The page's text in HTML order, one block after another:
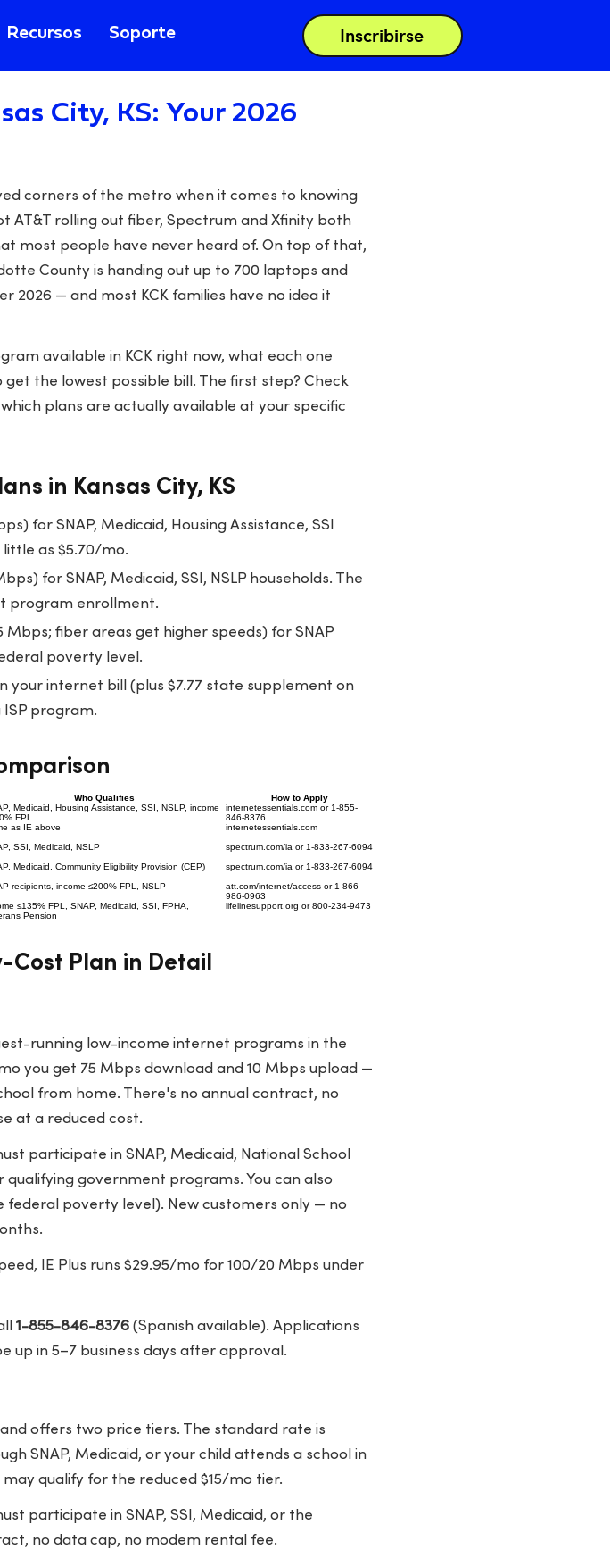
Recursos Soporte Inscribirse
City, KS: Your 2026
corners of the metro when it comes to knowing
AT&T rolling out fiber, Spectrum and Xfinity both
most people have never heard of. On top of that,
County is handing out up to 700 laptops and
— and most KCK families have no idea it
available in KCK right now, what each one
the lowest possible bill. The first step? Check
plans are actually available at your specific
in Kansas City, KS
for SNAP, Medicaid, Housing Assistance, SSI
as $5.70/mo.
for SNAP, Medicaid, SSI, NSLP households. The
program enrollment.
Mbps; fiber areas get higher speeds) for SNAP
poverty level.
your internet bill (plus $7.77 state supplement on
program.
Who Qualifies
How to Apply
Medicaid, Housing Assistance, SSI, NSLP, income
FPL
internetessentials.com or 1-855-
846-8376
as IE above
internetessentials.com
SSI, Medicaid, NSLP
spectrum.com/ia or 1-833-267-6094
Medicaid, Community Eligibility Provision (CEP)
spectrum.com/ia or 1-833-267-6094
recipients, income ≤200% FPL, NSLP
att.com/internet/access or 1-866-
986-0963
≤135% FPL, SNAP, Medicaid, SSI, FPHA,
Pension
lifelinesupport.org or 800-234-9473
Cost Plan in Detail
running low-income internet programs in the
you get 75 Mbps download and 10 Mbps upload —
from home. There's no annual contract, no
at a reduced cost.
participate in SNAP, Medicaid, National School
qualifying government programs. You can also
federal poverty level). New customers only — no
IE Plus runs $29.95/mo for 100/20 Mbps under
1-855-846-8376(Spanish available). Applications
up in 5–7 business days after approval.
offers two price tiers. The standard rate is
SNAP, Medicaid, or your child attends a school in
qualify for the reduced $15/mo tier.
participate in SNAP, SSI, Medicaid, or the
no data cap, no modem rental fee.